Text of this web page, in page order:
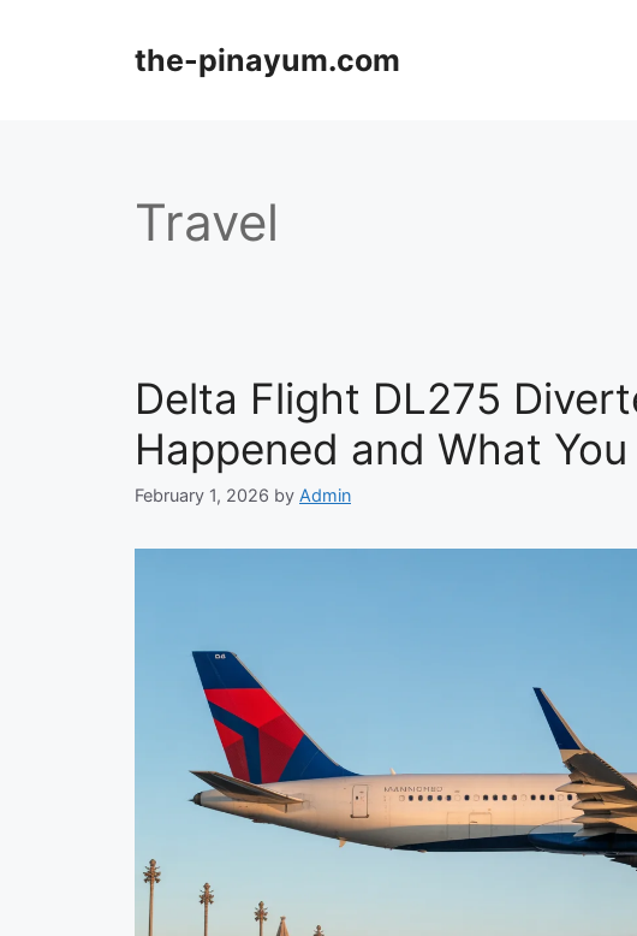
the-pinayum.com
Travel
Delta Flight DL275
Happened and What
February 1, 2026 by Admin